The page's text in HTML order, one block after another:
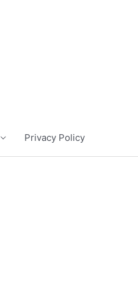
Privacy Policy